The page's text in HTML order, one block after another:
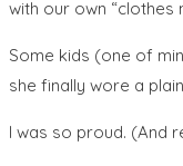
with our own “clothes
Some kids (one of
she finally wore a
I was so proud. (And